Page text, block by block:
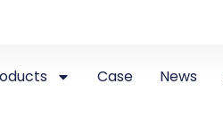
Case News